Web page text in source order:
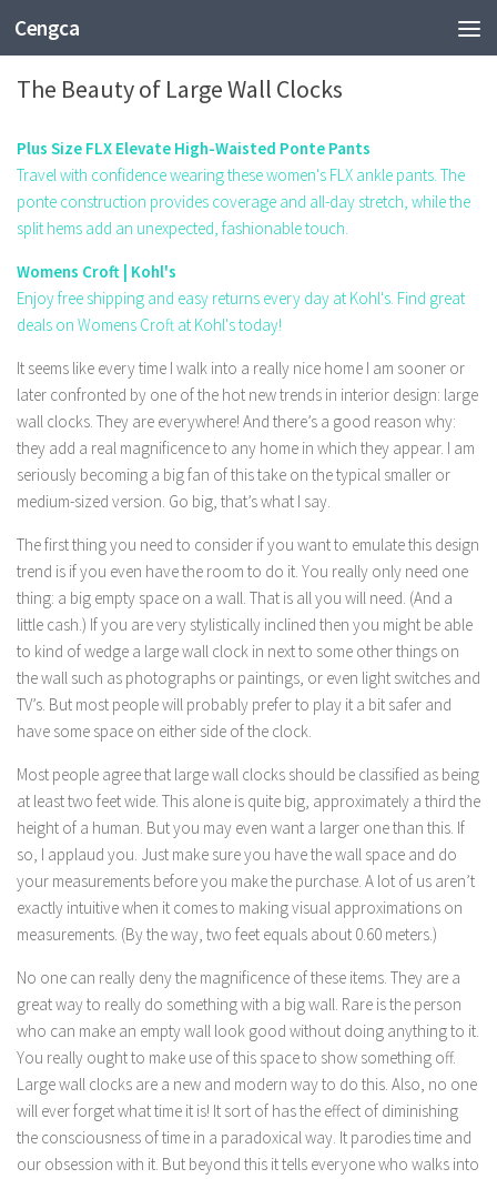
Cengca
FASHION
The Beauty of Large Wall Clocks
Plus Size FLX Elevate High-Waisted Ponte Pants
Travel with confidence wearing these women's FLX ankle pants. The
ponte construction provides coverage and all-day stretch, while the
split hems add an unexpected, fashionable touch.
Womens Croft | Kohl's
Enjoy free shipping and easy returns every day at Kohl's. Find great
deals on Womens Croft at Kohl's today!
It seems like every time I walk into a really nice home I am sooner or
later confronted by one of the hot new trends in interior design: large
wall clocks. They are everywhere! And there’s a good reason why:
they add a real magnificence to any home in which they appear. I am
seriously becoming a big fan of this take on the typical smaller or
medium-sized version. Go big, that’s what I say.
The first thing you need to consider if you want to emulate this design
trend is if you even have the room to do it. You really only need one
thing: a big empty space on a wall. That is all you will need. (And a
little cash.) If you are very stylistically inclined then you might be able
to kind of wedge a large wall clock in next to some other things on
the wall such as photographs or paintings, or even light switches and
TV’s. But most people will probably prefer to play it a bit safer and
have some space on either side of the clock.
Most people agree that large wall clocks should be classified as being
at least two feet wide. This alone is quite big, approximately a third the
height of a human. But you may even want a larger one than this. If
so, I applaud you. Just make sure you have the wall space and do
your measurements before you make the purchase. A lot of us aren’t
exactly intuitive when it comes to making visual approximations on
measurements. (By the way, two feet equals about 0.60 meters.)
No one can really deny the magnificence of these items. They are a
great way to really do something with a big wall. Rare is the person
who can make an empty wall look good without doing anything to it.
You really ought to make use of this space to show something off.
Large wall clocks are a new and modern way to do this. Also, no one
will ever forget what time it is! It sort of has the effect of diminishing
the consciousness of time in a paradoxical way. It parodies time and
our obsession with it. But beyond this it tells everyone who walks into